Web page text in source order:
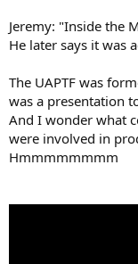
Jeremy: "Inside the
He later says it was
The UAPTF was
was a presentation
And I wonder what
were involved in
Hmmmmmmmm